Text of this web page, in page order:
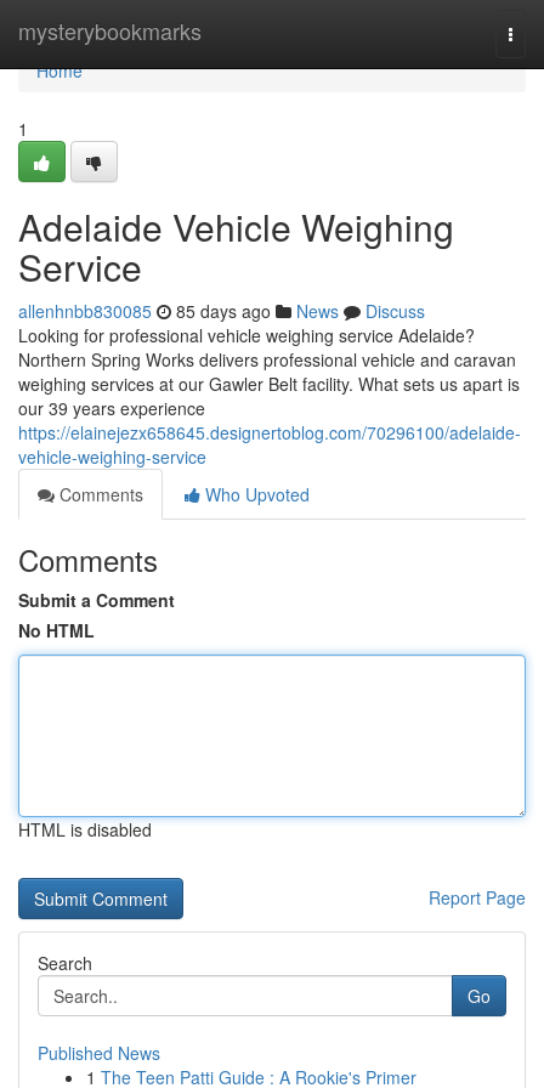
mysterybookmarks
Home
Home
1
Adelaide Vehicle Weighing
Service
allenhnbb830085 85 days ago News
Discuss
Looking for professional vehicle weighing service Adelaide?
Northern Spring Works delivers professional vehicle and caravan
weighing services at our Gawler Belt facility. What sets us apart is
our 39 years experience
https://elainejezx658645.designertoblog.com/70296100/adelaide-
vehicle-weighing-service
Comments
Who Upvoted
Comments
Submit a Comment
No HTML
HTML is disabled
Report Page
Search
Go
Published News
1 The Teen Patti Guide : A Rookie's Primer